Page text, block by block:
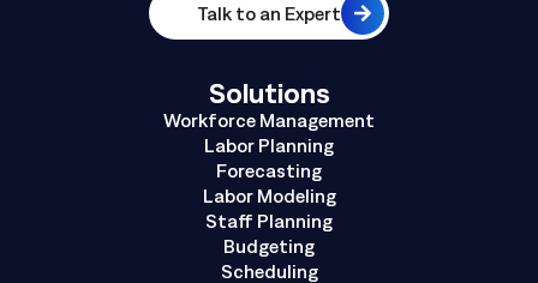
Talk to an Expert
Solutions
Workforce Management
Labor Planning
Forecasting
Labor Modeling
Staff Planning
Budgeting
Scheduling